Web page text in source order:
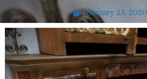
February 25, 2020